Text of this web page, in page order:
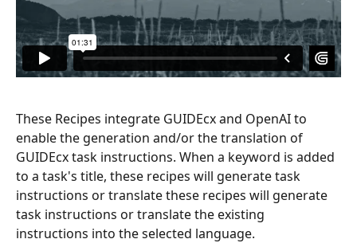
These Recipes integrate GUIDEcx and OpenAI to
enable the generation and/or the translation of
GUIDEcx task instructions. When a keyword is added
to a task's title, these recipes will generate task
instructions or translate these recipes will generate
task instructions or translate the existing
instructions into the selected language.